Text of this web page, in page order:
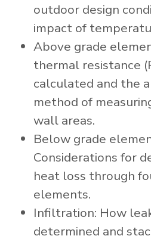
outdoor design
impact of
Above grade
thermal resistance
calculated and the
method of
wall areas.
Below grade
Considerations for
heat loss through
elements.
Infiltration: How
determined and